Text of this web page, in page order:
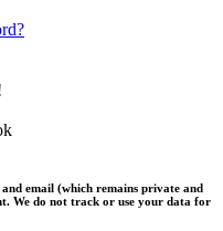
email (which remains private and
We do not track or use your data for